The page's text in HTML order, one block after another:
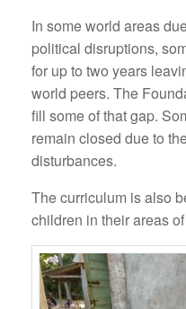
In some world areas
political disruptions,
for up to two years
world peers. The
fill some of that gap.
remain closed due to
disturbances.
The curriculum is also
children in their areas